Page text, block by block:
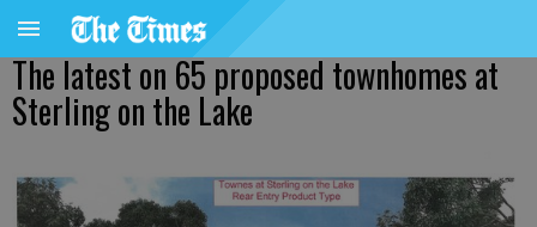
The latest on 65 proposed townhomes at
Sterling on the Lake